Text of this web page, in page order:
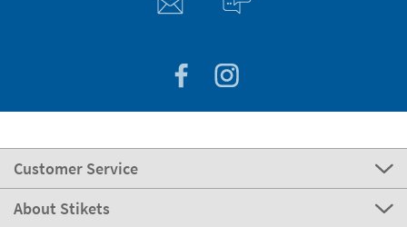
Customer Service
About Stikets